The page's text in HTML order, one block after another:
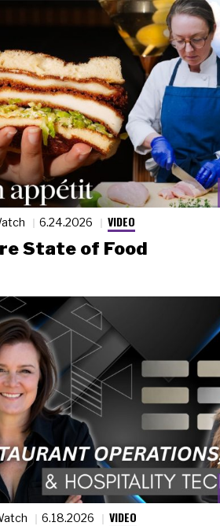
6.24.2026 VIDEO
State of Food
6.18.2026 VIDEO